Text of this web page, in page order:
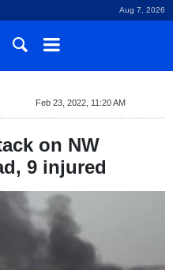
Aug 7, 2026
Feb 23, 2022, 11:20 AM
on NW
9 injured